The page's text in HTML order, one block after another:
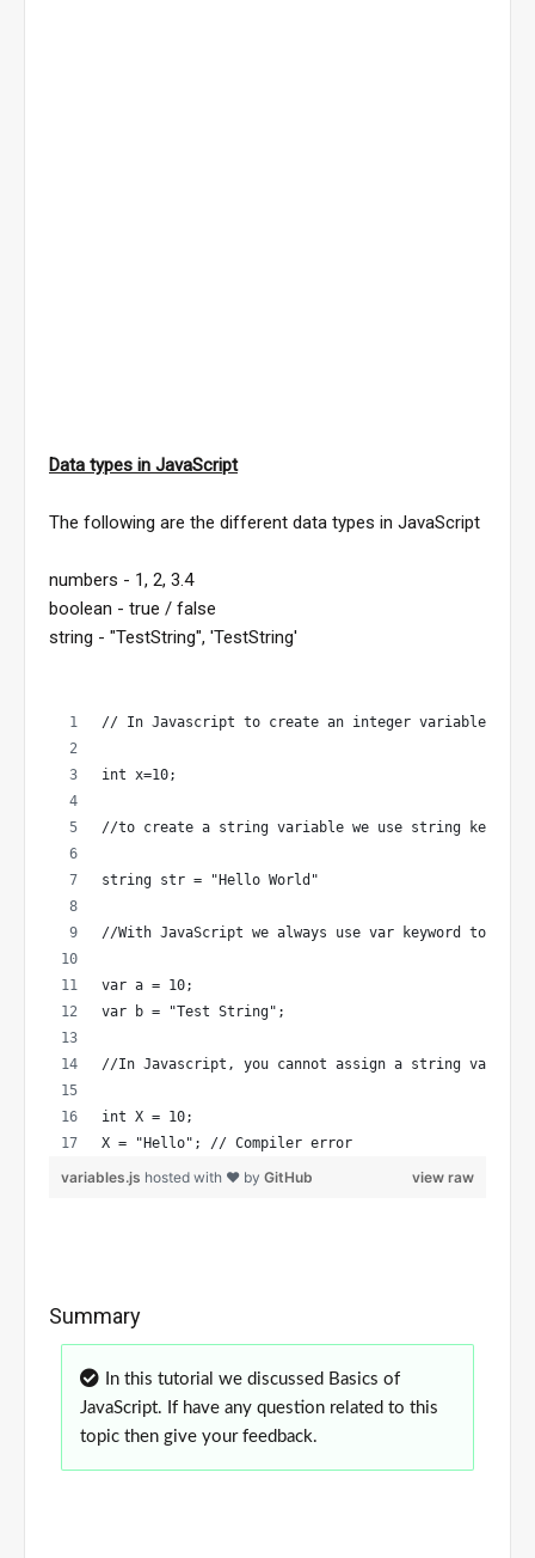
Data types in JavaScript
The following are the different data types in JavaScript
numbers - 1, 2, 3.4
boolean - true / false
string - "TestString", 'TestString'
// In Javascript to create an integer variable we
int x=10;
//to create a string variable we use string keyword
string str = "Hello World"
//With JavaScript we always use var keyword to
var a = 10;
var b = "Test String";
//In Javascript, you cannot assign a string value
int X = 10;
X = "Hello"; // Compiler error
view raw
variables.js hosted with ❤ by GitHub
Summary
In this tutorial we discussed Basics of
JavaScript. If have any question related to this
topic then give your feedback.